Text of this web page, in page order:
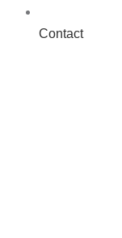
Contact